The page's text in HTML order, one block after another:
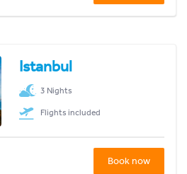
Istanbul
3 Nights
Flights included
Book now